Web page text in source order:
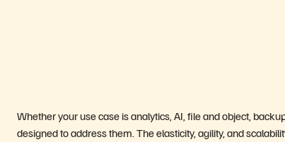
Whether your use case is analytics, AI, file and object,
designed to address them. The elasticity, agility, and